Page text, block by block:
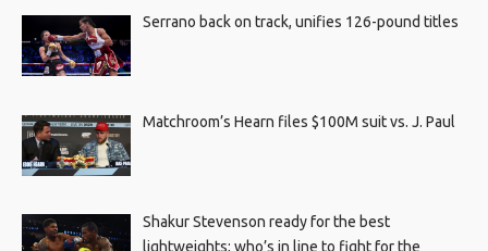
Serrano back on track, unifies 126-pound titles
Matchroom’s Hearn files $100M suit vs. J. Paul
Shakur Stevenson ready for the best
lightweights; who’s in line to fight for the